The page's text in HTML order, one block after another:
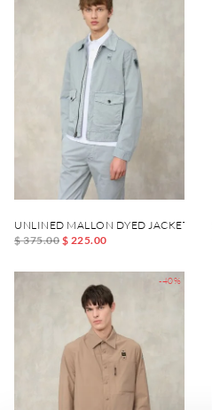
UNLINED MALLON DYED JACKET
$ 375.00 $ 225.00
-40%